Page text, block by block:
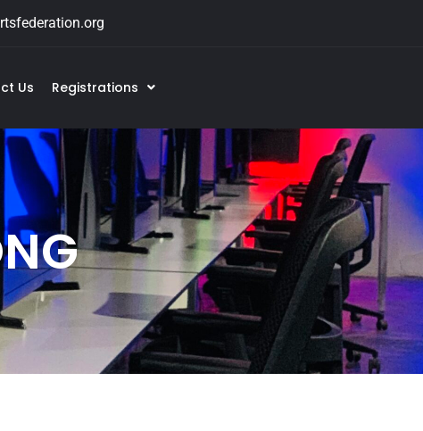
Us Registrations